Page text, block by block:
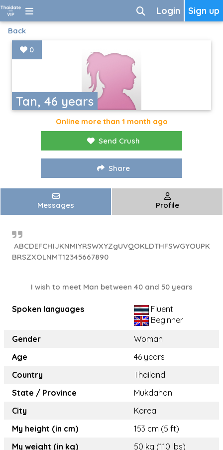
Sign up
Login
Back
Tan, 46 years
0
Online more than 1 month ago
Send Crush
Share
Messages Profile
ABCDEFCHIJKNMIYRSWXYZgUVQOKLDTHFSWGYOUPK
BRSZXOLNMT12345667890
I wish to meet Man between 40 and 50 years
Spoken languages
Fluent
Beginner
Gender
Woman
Age
46 years
Country
Thailand
State / Province
Mukdahan
City
Korea
My height (in cm)
153 cm (5 ft)
My weight (in kg)
50 kg (110 lbs)